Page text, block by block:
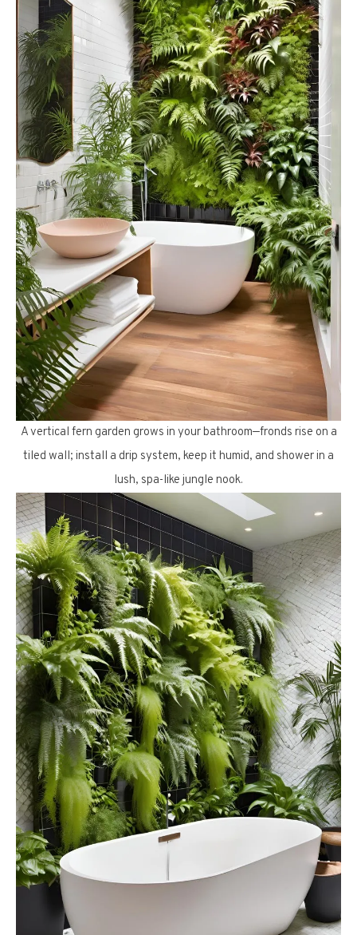
A vertical fern garden grows in your bathroom—fronds rise on a
tiled wall; install a drip system, keep it humid, and shower in a
lush, spa-like jungle nook.